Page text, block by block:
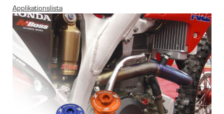
Applikationslista